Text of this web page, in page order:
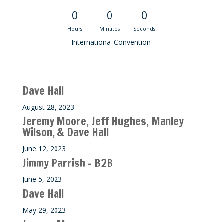
0
Hours
0
Minutes
0
Seconds
International Convention
Dave Hall
August 28, 2023
Jeremy Moore, Jeff Hughes, Manley
Wilson, & Dave Hall
June 12, 2023
Jimmy Parrish – B2B
June 5, 2023
Dave Hall
May 29, 2023